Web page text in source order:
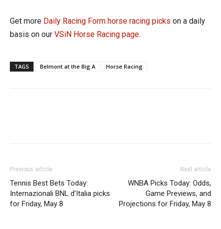
Get more Daily Racing Form horse racing picks on a daily
basis on our VSiN Horse Racing page.
TAGS Belmont at the Big A Horse Racing
Previous article
Tennis Best Bets Today:
Internazionali BNL d’Italia picks
for Friday, May 8
Next article
WNBA Picks Today: Odds,
Game Previews, and
Projections for Friday, May 8